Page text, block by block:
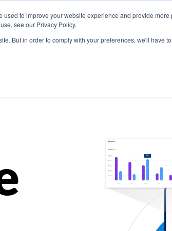
to improve your website experience and provide
see our Privacy Policy.
But in order to comply with your preferences, we'll have
Company